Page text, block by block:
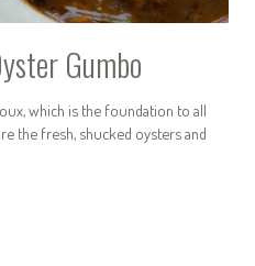
Gumbo
which is the foundation to all
the fresh, shucked oysters and